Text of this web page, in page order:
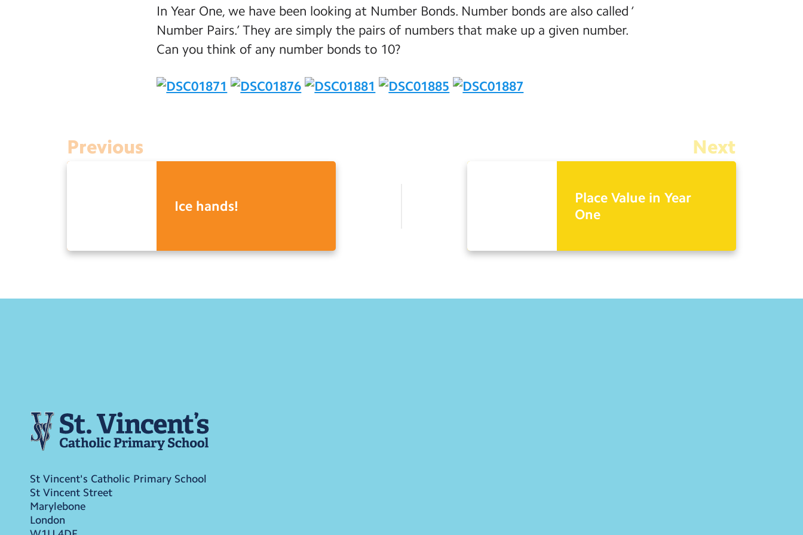
In Year One, we have been looking at Number Bonds. Number bonds are also called ‘
Number Pairs.’ They are simply the pairs of numbers that make up a given number.
Can you think of any number bonds to 10?
Next
Place Value in Year
One
Previous
Ice hands!
St Vincent's Catholic Primary School
St Vincent Street
Marylebone
London